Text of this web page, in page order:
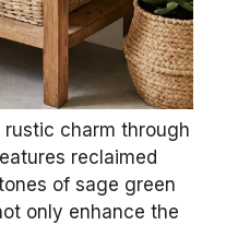
rustic charm through
reclaimed
of sage green
only enhance the